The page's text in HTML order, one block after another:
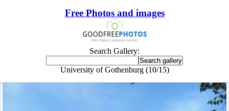
Free Photos and images
Search Gallery:
University of Gothenburg (10/15)